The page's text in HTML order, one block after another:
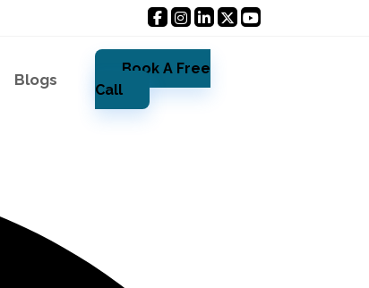
Blogs
Book A Free
Call